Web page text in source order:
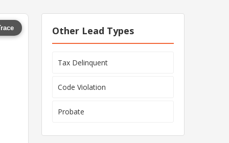
Other Lead Types
Tax Delinquent
Code Violation
Probate